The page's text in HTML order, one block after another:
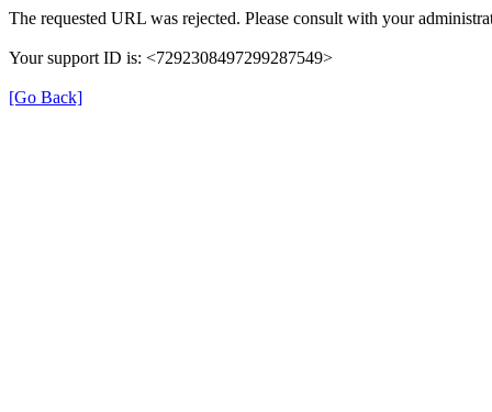
The requested URL was rejected. Please consult with your
Your support ID is: <7292308497299287549>
[Go Back]